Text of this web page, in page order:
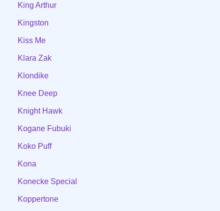
King Arthur
Kingston
Kiss Me
Klara Zak
Klondike
Knee Deep
Knight Hawk
Kogane Fubuki
Koko Puff
Kona
Konecke Special
Koppertone